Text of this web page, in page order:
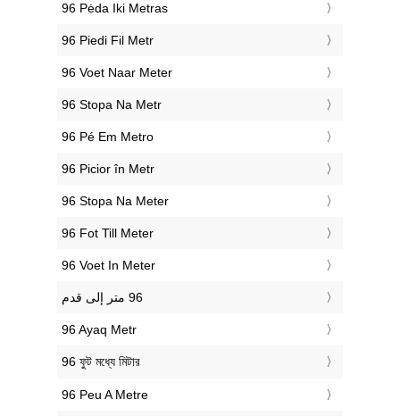
‎96 Pėda Iki Metras
‎96 Piedi Fil Metr
‎96 Voet Naar Meter
‎96 Stopa Na Metr
‎96 Pé Em Metro
‎96 Picior în Metr
‎96 Stopa Na Meter
‎96 Fot Till Meter
‎96 Voet In Meter
‎96 Ayaq Metr
‎96 ফুট মধ্যে মিটার
‎96 Peu A Metre